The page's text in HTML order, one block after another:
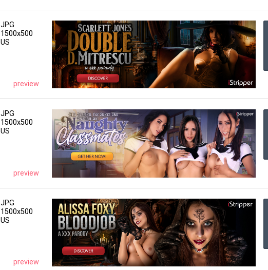
JPG
1500x500
US
preview
JPG
1500x500
US
preview
JPG
1500x500
US
preview